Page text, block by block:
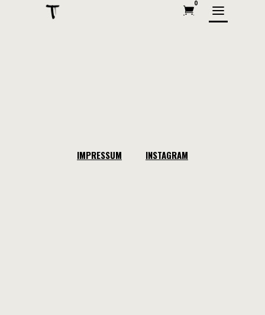
0
IMPRESSUM INSTAGRAM